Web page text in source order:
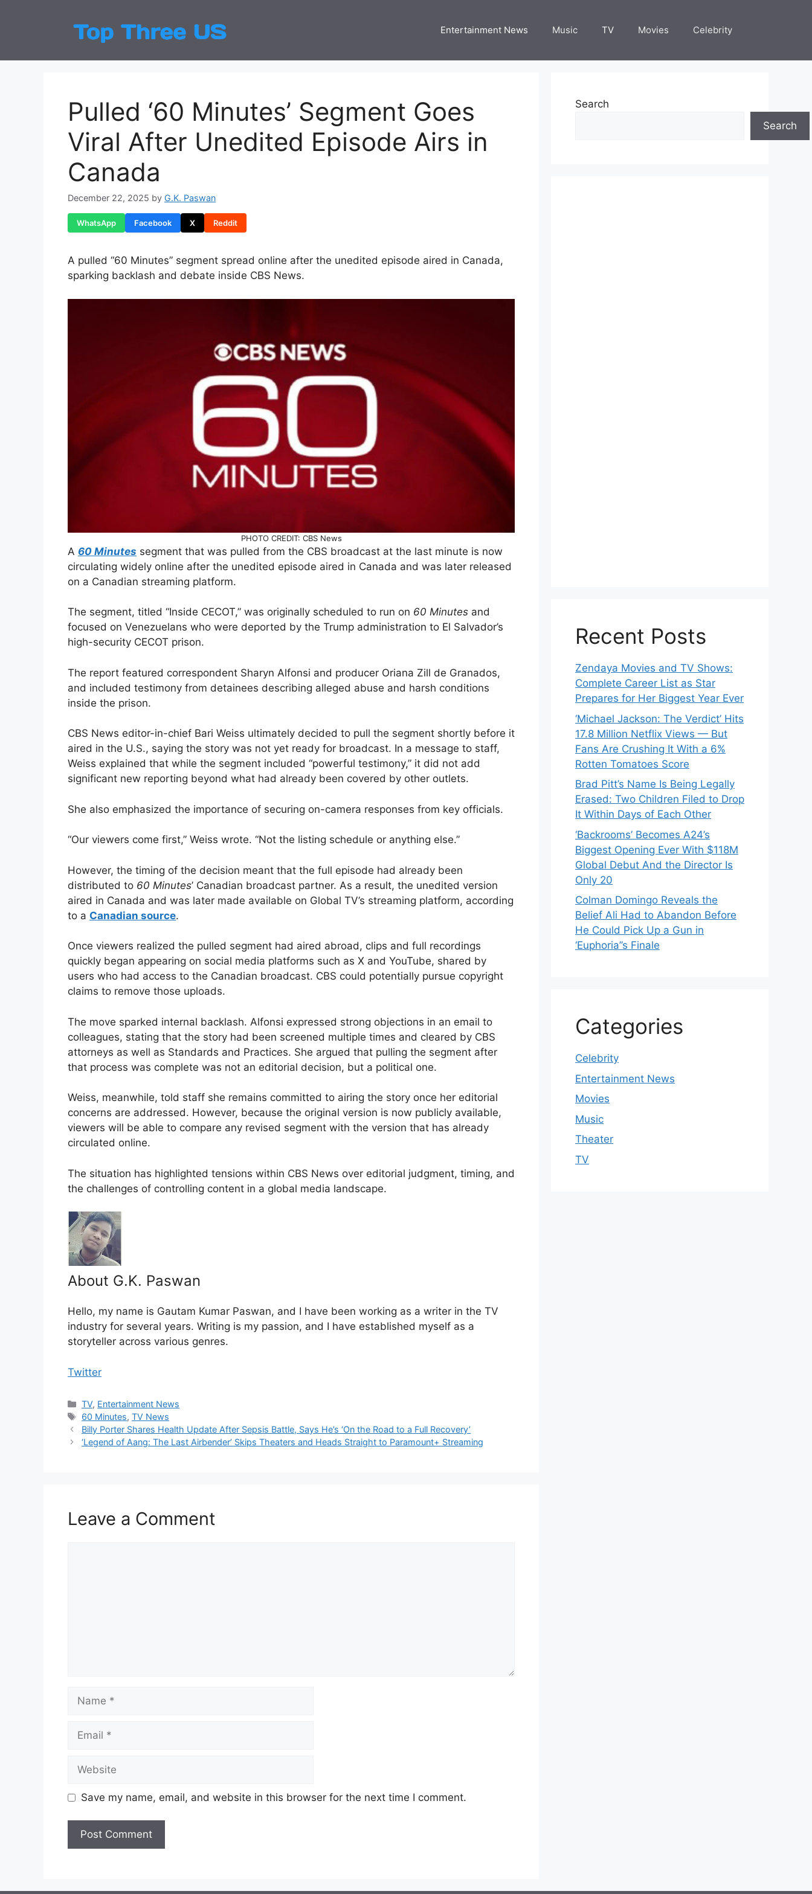
Entertainment News Music TV Movies Celebrity
Pulled ‘60 Minutes’ Segment Goes
Viral After Unedited Episode Airs in
Canada
December 22, 2025 by G.K. Paswan
WhatsApp Facebook X Reddit
A pulled “60 Minutes” segment spread online after the unedited episode aired in Canada,
sparking backlash and debate inside CBS News.
PHOTO CREDIT: CBS News
A 60 Minutes segment that was pulled from the CBS broadcast at the last minute is now
circulating widely online after the unedited episode aired in Canada and was later released
on a Canadian streaming platform.
The segment, titled “Inside CECOT,” was originally scheduled to run on 60 Minutes and
focused on Venezuelans who were deported by the Trump administration to El Salvador’s
high-security CECOT prison.
The report featured correspondent Sharyn Alfonsi and producer Oriana Zill de Granados,
and included testimony from detainees describing alleged abuse and harsh conditions
inside the prison.
CBS News editor-in-chief Bari Weiss ultimately decided to pull the segment shortly before it
aired in the U.S., saying the story was not yet ready for broadcast. In a message to staff,
Weiss explained that while the segment included “powerful testimony,” it did not add
significant new reporting beyond what had already been covered by other outlets.
She also emphasized the importance of securing on-camera responses from key officials.
“Our viewers come first,” Weiss wrote. “Not the listing schedule or anything else.”
However, the timing of the decision meant that the full episode had already been
distributed to 60 Minutes’ Canadian broadcast partner. As a result, the unedited version
aired in Canada and was later made available on Global TV’s streaming platform, according
to a Canadian source.
Once viewers realized the pulled segment had aired abroad, clips and full recordings
quickly began appearing on social media platforms such as X and YouTube, shared by
users who had access to the Canadian broadcast. CBS could potentially pursue copyright
claims to remove those uploads.
The move sparked internal backlash. Alfonsi expressed strong objections in an email to
colleagues, stating that the story had been screened multiple times and cleared by CBS
attorneys as well as Standards and Practices. She argued that pulling the segment after
that process was complete was not an editorial decision, but a political one.
Weiss, meanwhile, told staff she remains committed to airing the story once her editorial
concerns are addressed. However, because the original version is now publicly available,
viewers will be able to compare any revised segment with the version that has already
circulated online.
The situation has highlighted tensions within CBS News over editorial judgment, timing, and
the challenges of controlling content in a global media landscape.
About G.K. Paswan
Hello, my name is Gautam Kumar Paswan, and I have been working as a writer in the TV
industry for several years. Writing is my passion, and I have established myself as a
storyteller across various genres.
Twitter
Categories
TV, Entertainment News
Tags
60 Minutes,TV News
Billy Porter Shares Health Update After Sepsis Battle, Says He’s ‘On the Road to a Full Recovery’
‘Legend of Aang: The Last Airbender’ Skips Theaters and Heads Straight to Paramount+ Streaming
Leave a Comment
Save my name, email, and website in this browser for the next time I comment.
Search
Search
Recent Posts
Zendaya Movies and TV Shows:
Complete Career List as Star
Prepares for Her Biggest Year Ever
‘Michael Jackson: The Verdict’ Hits
17.8 Million Netflix Views — But
Fans Are Crushing It With a 6%
Rotten Tomatoes Score
Brad Pitt’s Name Is Being Legally
Erased: Two Children Filed to Drop
It Within Days of Each Other
‘Backrooms’ Becomes A24’s
Biggest Opening Ever With $118M
Global Debut And the Director Is
Only 20
Colman Domingo Reveals the
Belief Ali Had to Abandon Before
He Could Pick Up a Gun in
‘Euphoria’’s Finale
Categories
Celebrity
Entertainment News
Movies
Music
Theater
TV